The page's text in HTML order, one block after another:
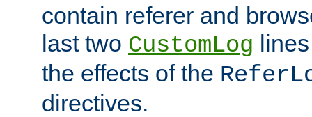
contain referer and
last two CustomLog
the effects of the
directives.